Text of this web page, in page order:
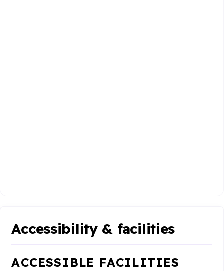
Accessibility & facilities
ACCESSIBLE FACILITIES